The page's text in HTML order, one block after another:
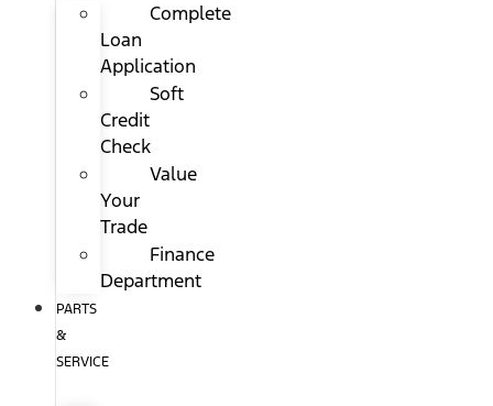
Complete
Loan
Application
Soft
Credit
Check
Value
Your
Trade
Finance
Department
PARTS
&
SERVICE